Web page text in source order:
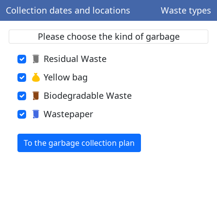
Collection dates and locations Waste types
Please choose the kind of garbage
Residual Waste
Yellow bag
Biodegradable Waste
Wastepaper
To the garbage collection plan